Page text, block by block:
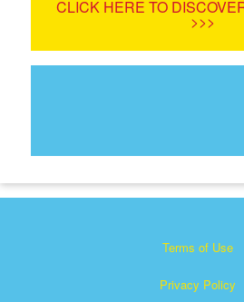
CLICK HERE TO
>>>
Terms of Use
Privacy Policy